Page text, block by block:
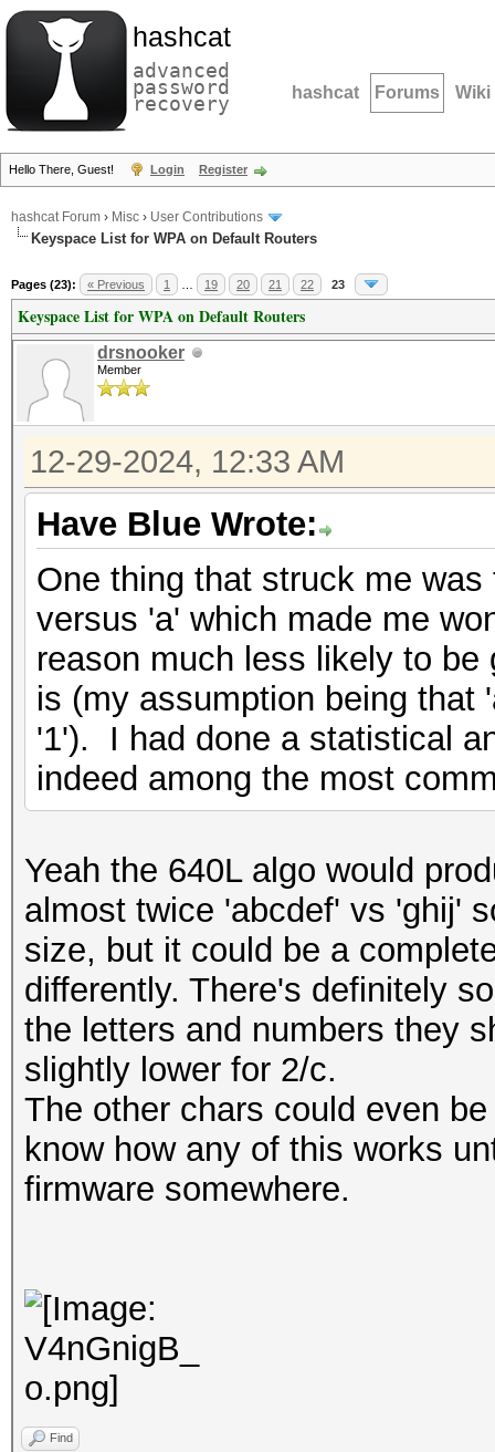
hashcat
advanced
password
recovery hashcat Forums Wiki
Hello There, Guest! Login Register
hashcat Forum › Misc › User Contributions
Keyspace List for WPA on Default Routers
Pages (23): « Previous 1 19 20 21 22 23
Keyspace List for WPA on Default Routers
drsnooker
Member
12-29-2024, 12:33 AM
Have Blue Wrote:
One thing that struck me
versus 'a' which made me
reason much less likely to
is (my assumption being that
'1'). I had done a statistical
indeed among the most
Yeah the 640L algo would
almost twice 'abcdef' vs 'ghij'
size, but it could be a
differently. There's definitely
the letters and numbers they
slightly lower for 2/c.
The other chars could even
know how any of this works
firmware somewhere.
Find